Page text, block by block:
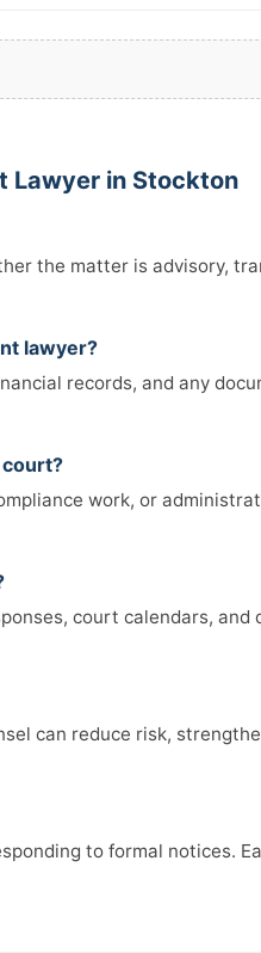
Lawyer in Stockton
the matter is advisory,
lawyer?
records, and any
court?
work, or
court calendars, and
can reduce risk,
to formal notices.